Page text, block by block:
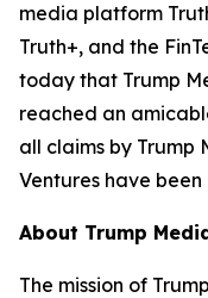
media platform
Truth+, and the
today that Trump
reached an
all claims by Trump
Ventures have
About Trump
The mission of